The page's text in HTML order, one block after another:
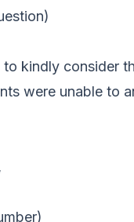
kindly consider
were unable to